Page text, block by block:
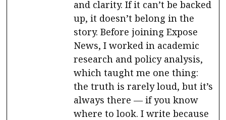
and clarity. If it can’t be backed
up, it doesn’t belong in the
story. Before joining Expose
News, I worked in academic
research and policy analysis,
which taught me one thing:
the truth is rarely loud, but it’s
always there — if you know
where to look. I write because